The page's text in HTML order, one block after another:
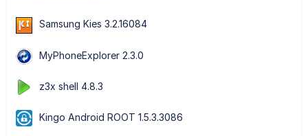
Samsung Kies 3.2.16084
MyPhoneExplorer 2.3.0
z3x shell 4.8.3
Kingo Android ROOT 1.5.3.3086